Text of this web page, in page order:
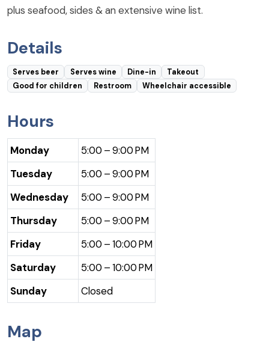
plus seafood, sides & an extensive wine list.
Details
Serves beer Serves wine Dine-in
Takeout
Good for children
Restroom Wheelchair accessible
Hours
Monday
5:00 – 9:00 PM
Tuesday
5:00 – 9:00 PM
Wednesday
5:00 – 9:00 PM
Thursday
5:00 – 9:00 PM
Friday
5:00 – 10:00 PM
Saturday
5:00 – 10:00 PM
Sunday
Closed
Map